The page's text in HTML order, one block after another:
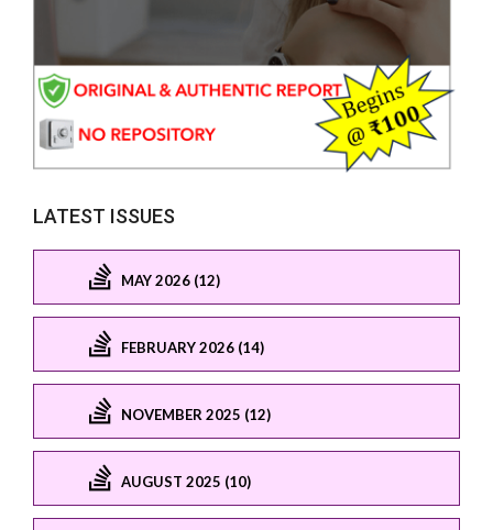
LATEST ISSUES
MAY 2026 (12)
FEBRUARY 2026 (14)
NOVEMBER 2025 (12)
AUGUST 2025 (10)